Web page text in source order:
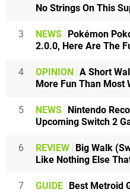
No Strings On This
3 NEWS Pokémon
2.0.0, Here Are The
4 OPINION A Short
More Fun Than Most
5 NEWS Nintendo
Upcoming Switch 2
6 REVIEW Big Walk
Like Nothing Else
7 GUIDE Best Metroid